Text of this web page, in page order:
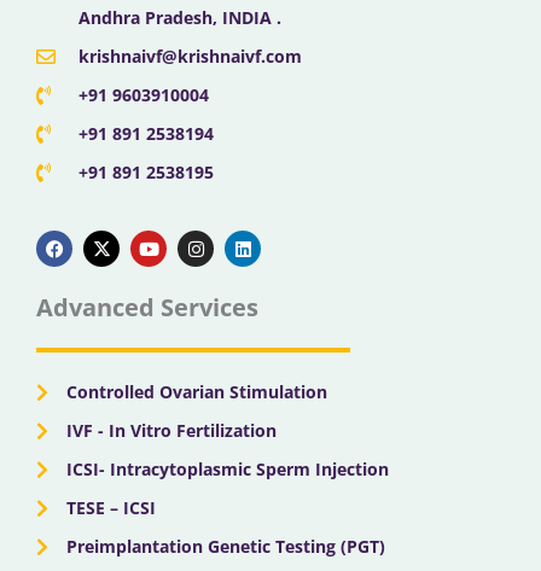
Andhra Pradesh, INDIA .
krishnaivf@krishnaivf.com
+91 9603910004
+91 891 2538194
+91 891 2538195
a
c
e
b
o
k
-
t
w
t
e
o
u
t
u
b
n
s
t
g
a
i
n
k
d
n
Advanced Services
Controlled Ovarian Stimulation
IVF - In Vitro Fertilization
ICSI- Intracytoplasmic Sperm Injection
TESE – ICSI
Preimplantation Genetic Testing (PGT)